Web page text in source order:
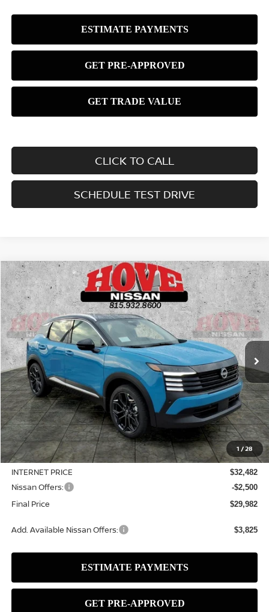
CLICK TO CALL
SCHEDULE TEST DRIVE
1 /28
2026NISSAN KICKSSR
Price Drop
VIN:3N8AP6DD1TL421835Stock:N2521Model: 21416
In Stock Ext.
BUY FINANCE LEASE
$3,953
SAVINGS
$29,982
SALE PRICE
Less
MSRP: $33,935
Dealer Discount -$1,453
INTERNET PRICE $32,482
Nissan Offers: -$2,500
Final Price $29,982
Add. Available Nissan Offers: $3,825
Compare Vehicle